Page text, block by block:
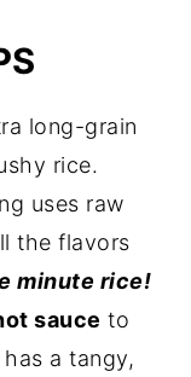
long-grain
rice.
uses raw
the flavors
minute rice!
sauce to
a tangy,